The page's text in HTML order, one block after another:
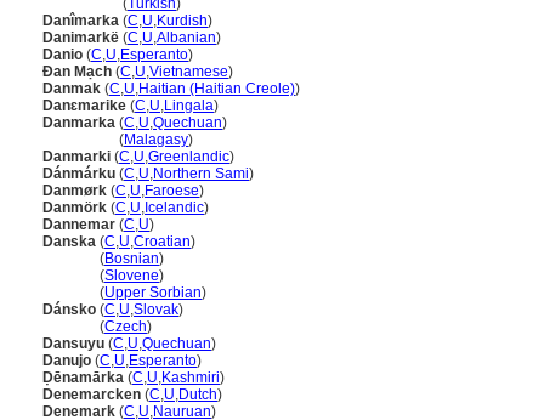
(Turkish)
Danîmarka (C,U,Kurdish)
Danimarkë (C,U,Albanian)
Danio (C,U,Esperanto)
Đan Mạch (C,U,Vietnamese)
Danmak (C,U,Haitian (Haitian Creole))
Danɛmarike (C,U,Lingala)
Danmarka (C,U,Quechuan)
(Malagasy)
Danmarki (C,U,Greenlandic)
Dánmárku (C,U,Northern Sami)
Danmørk (C,U,Faroese)
Danmörk (C,U, Icelandic)
Dannemar (C,U)
Danska (C,U,Croatian)
(Bosnian)
(Slovene)
(Upper Sorbian)
Dánsko (C,U,Slovak)
(Czech)
Dansuyu (C,U,Quechuan)
Danujo (C,U,Esperanto)
Ḍēnamārka (C,U,Kashmiri)
Denemarcken (C,U,Dutch)
Denemark (C,U,Nauruan)